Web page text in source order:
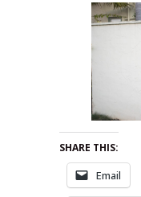
SHARE THIS:
Email